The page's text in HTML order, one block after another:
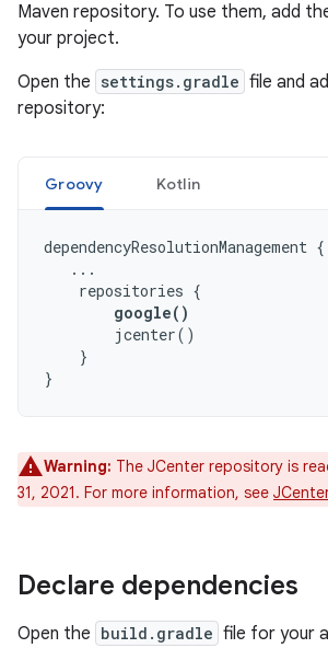
Maven repository. To use them, add
your project.
Open the settings.gradle file and
repository:
Groovy Kotlin
dependencyResolutionManagement {
...
repositories {
google()
jcenter()
}
}
Warning: The JCenter repository is
31, 2021. For more information, see
Declare dependencies
Open the build.gradle file for your